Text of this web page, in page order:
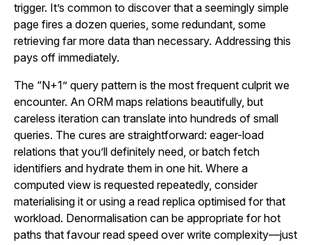
trigger. It’s common to discover that a seemingly simple
page fires a dozen queries, some redundant, some
retrieving far more data than necessary. Addressing this
pays off immediately.
The “N+1” query pattern is the most frequent culprit we
encounter. An ORM maps relations beautifully, but
careless iteration can translate into hundreds of small
queries. The cures are straightforward: eager-load
relations that you’ll definitely need, or batch fetch
identifiers and hydrate them in one hit. Where a
computed view is requested repeatedly, consider
materialising it or using a read replica optimised for that
workload. Denormalisation can be appropriate for hot
paths that favour read speed over write complexity—just